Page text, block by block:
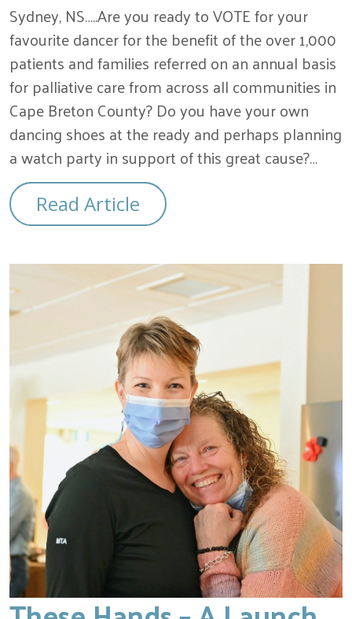
Sydney, NS…..Are you ready to VOTE for your
favourite dancer for the benefit of the over 1,000
patients and families referred on an annual basis
for palliative care from across all communities in
Cape Breton County? Do you have your own
dancing shoes at the ready and perhaps planning
a watch party in support of this great cause?…
Read Article